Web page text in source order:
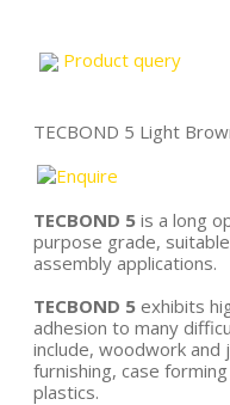
Product query
TECBOND 5 Light
TECBOND 5 is a long
purpose grade,
assembly applications.
TECBOND 5 exhibits
adhesion to many
include, woodwork
furnishing, case
plastics.